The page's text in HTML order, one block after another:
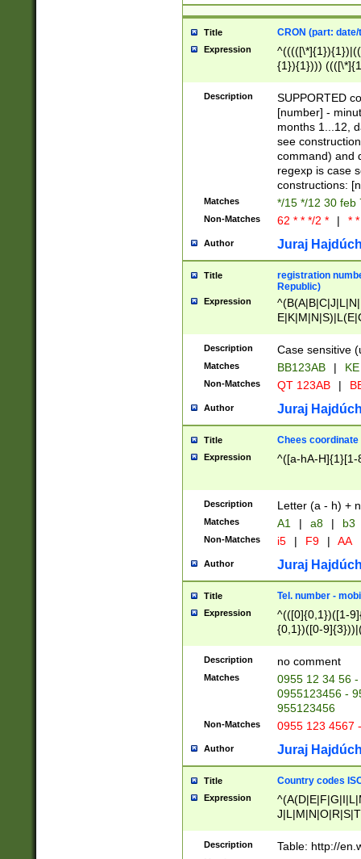
Title CRON (part:
Expression
{1}){1})))
(([1-
{1}){1})))
([0-
{1})|((\*\/
Description
SUPPORTED
[number] -
months 1...12,
see
command) and
regexp is case
constructions:
Matches */15 */12 30 feb
Non-Matches 62 * * */2 * | *
Author Juraj
Title
registration
Republic)
Expression
{2})$
Description Case sensitive
Matches BB123AB |
Non-Matches QT 123AB |
Author Juraj
Title Chees coordinate
Expression ^([a-hA-H]{1}[1-
Description Letter (a - h) +
Matches A1 | a8 | b3
Non-Matches i5 | F9 | AA
Author Juraj
Title Tel. number -
Expression
^(([0]{0,1})([1-
{0,1})([0-
{2})))$
Description no comment
Matches
0955 12 34 56
0955123456 -
955123456
Non-Matches 0955 123 4567
Author Juraj
Title Country codes
Expression
Description Table: http://